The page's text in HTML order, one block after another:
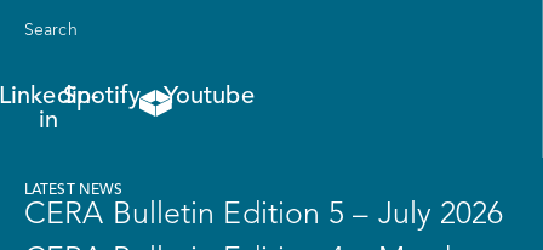
Search
Linkedin-
in
Spotify Youtube
LATEST NEWS
CERA Bulletin Edition 5 – July 2026